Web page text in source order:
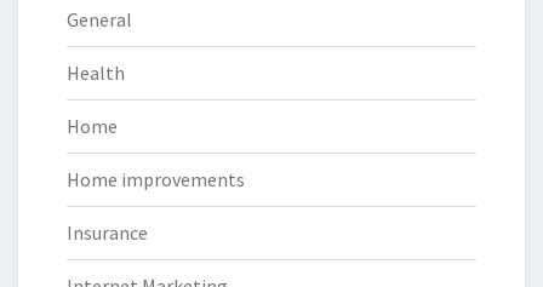
General
Health
Home
Home improvements
Insurance